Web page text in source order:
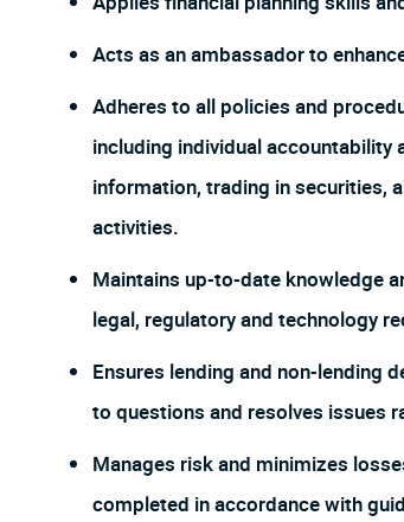
Acts as an ambassador to
Adheres to all policies and
including individual
information, trading in securities,
activities.
Maintains up-to-date knowledge
legal, regulatory and technology
Ensures lending and non-lending
to questions and resolves issues
Manages risk and minimizes
completed in accordance with